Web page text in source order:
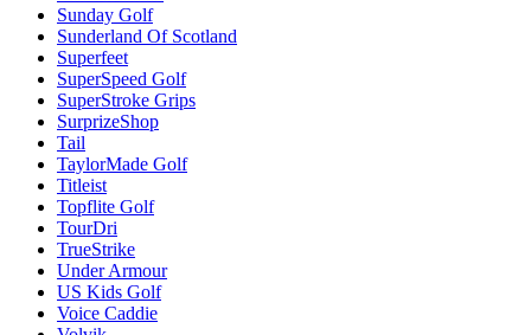
Sunday Golf
Sunderland Of Scotland
Superfeet
SuperSpeed Golf
SuperStroke Grips
SurprizeShop
Tail
TaylorMade Golf
Titleist
Topflite Golf
TourDri
TrueStrike
Under Armour
US Kids Golf
Voice Caddie